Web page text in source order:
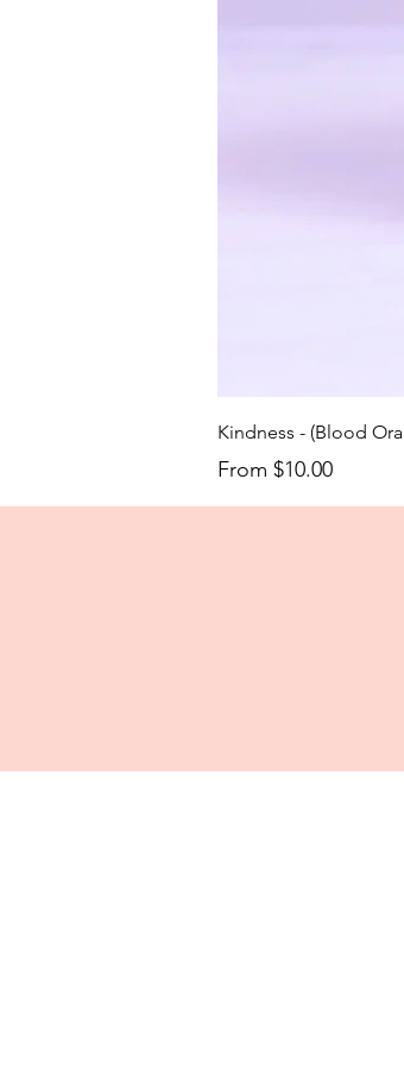
Kindness - (Blood
From $10.00
Sale Price